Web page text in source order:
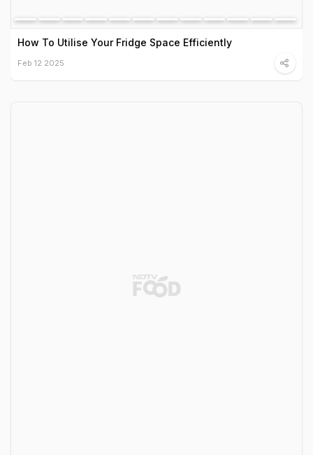
How To Utilise Your Fridge Space Efficiently
Feb 12 2025